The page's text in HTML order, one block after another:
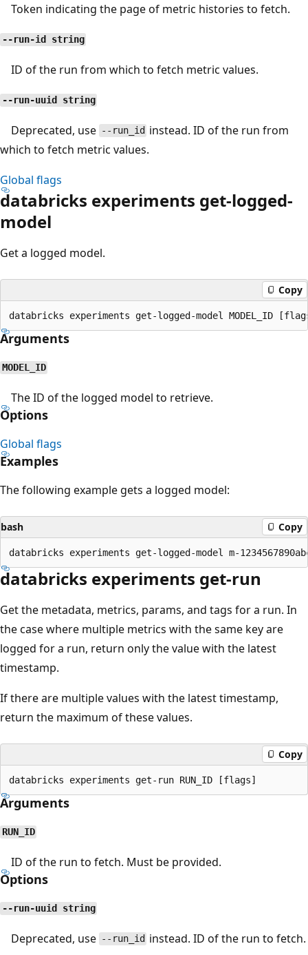
Token indicating the page of metric histories to fetch.
--run-id string
ID of the run from which to fetch metric values.
--run-uuid string
Deprecated, use --run_id instead. ID of the run from
which to fetch metric values.
Global flags
databricks experiments get-logged-
model
Get a logged model.
Copy
Arguments
MODEL_ID
The ID of the logged model to retrieve.
Options
Global flags
Examples
The following example gets a logged model:
bash Copy
databricks experiments get-run
Get the metadata, metrics, params, and tags for a run. In
the case where multiple metrics with the same key are
logged for a run, return only the value with the latest
timestamp.
If there are multiple values with the latest timestamp,
return the maximum of these values.
Copy
Arguments
RUN_ID
ID of the run to fetch. Must be provided.
Options
--run-uuid string
Deprecated, use --run_id instead. ID of the run to fetch.